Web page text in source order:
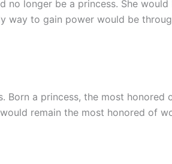
no longer be a princess. She
way to gain power would be
Born a princess, the most honored
remain the most honored of